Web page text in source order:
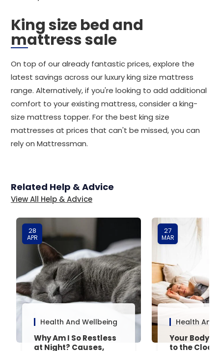
King size bed and
mattress sale
On top of our already fantastic prices, explore the
latest savings across our luxury king size mattress
range. Alternatively, if you're looking to add additional
comfort to your existing mattress, consider a king-
size mattress topper. For the best king size
mattresses at prices that can't be missed, you can
rely on Mattressman.
Related Help & Advice
View All Help & Advice
28
APR
Health And Wellbeing
Why Am I So Restless
at Night? Causes,
27
MAR
Health And
Your Body’s
to the